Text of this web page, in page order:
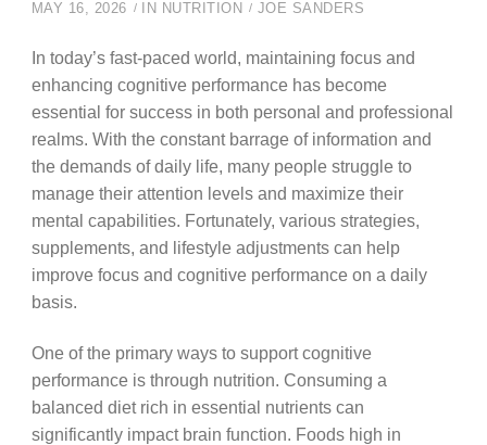
MAY 16, 2026 IN NUTRITION JOE SANDERS
In today’s fast-paced world, maintaining focus and
enhancing cognitive performance has become
essential for success in both personal and professional
realms. With the constant barrage of information and
the demands of daily life, many people struggle to
manage their attention levels and maximize their
mental capabilities. Fortunately, various strategies,
supplements, and lifestyle adjustments can help
improve focus and cognitive performance on a daily
basis.
One of the primary ways to support cognitive
performance is through nutrition. Consuming a
balanced diet rich in essential nutrients can
significantly impact brain function. Foods high in